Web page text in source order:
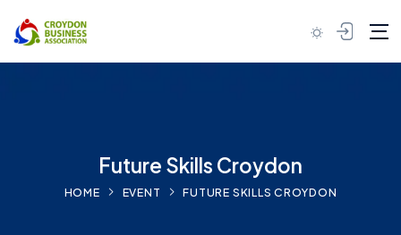
Future Skills Croydon
HOME EVENT FUTURE SKILLS CROYDON